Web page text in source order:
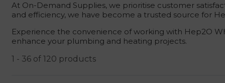
At On-Demand Supplies, we prioritise customer
and efficiency, we have become a trusted source for
Experience the convenience of working with Hep2O
enhance your plumbing and heating projects.
1 - 36 of 120 products